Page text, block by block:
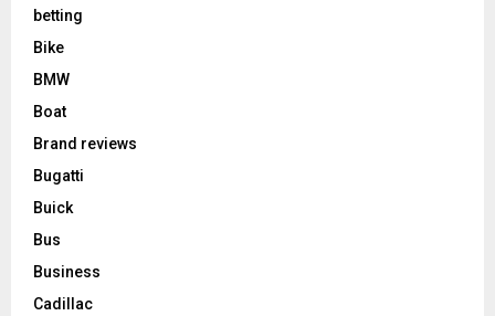
betting
Bike
BMW
Boat
Brand reviews
Bugatti
Buick
Bus
Business
Cadillac